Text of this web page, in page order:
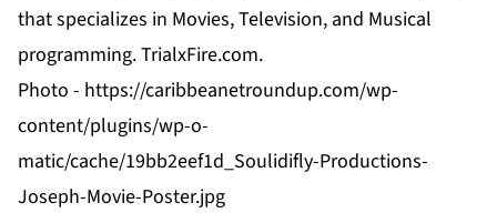
that specializes in Movies, Television, and Musical
programming.TrialxFire.com.
Photo - https://caribbeanetroundup.com/wp-
content/plugins/wp-o-
matic/cache/19bb2eef1d_Soulidifly-Productions-
Joseph-Movie-Poster.jpg